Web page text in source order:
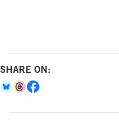
SHARE ON: